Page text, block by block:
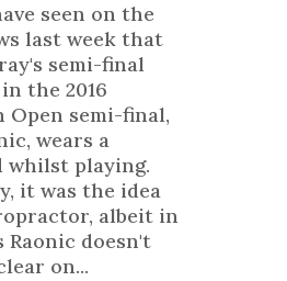
seen on the
last week that
semi-final
the 2016
Open semi-final,
wears a
whilst playing.
it was the idea
albeit in
Raonic doesn't
on...